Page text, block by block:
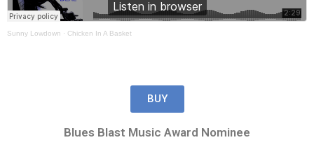
Sunny Lowdown · Chicken In A Basket
BUY
Blues Blast Music Award Nominee